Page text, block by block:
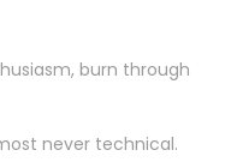
burn through
never technical.